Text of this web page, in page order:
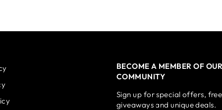
BECOME A MEMBER OF
COMMUNITY
Sign up for special offers, free
giveaways and unique deals.